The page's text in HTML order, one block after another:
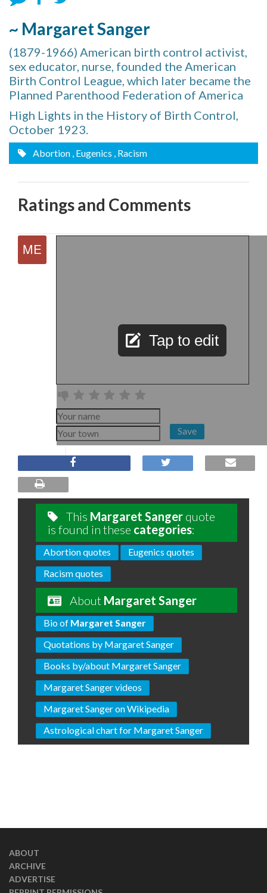
~ Margaret Sanger
(1879-1966) American birth control activist,
sex educator, nurse, founded the American
Birth Control League, which later became the
Planned Parenthood Federation of America
High Lights in the History of Birth Control,
October 1923.
Abortion , Eugenics , Racism
Ratings and Comments
Tap to edit
Save
This Margaret Sanger quote
is found in these categories:
Abortion quotes
Eugenics quotes
Racism quotes
About Margaret Sanger
Bio of Margaret Sanger
Quotations by Margaret Sanger
Books by/about Margaret Sanger
Margaret Sanger videos
Margaret Sanger on Wikipedia
Astrological chart for Margaret Sanger
ABOUT
ARCHIVE
ADVERTISE